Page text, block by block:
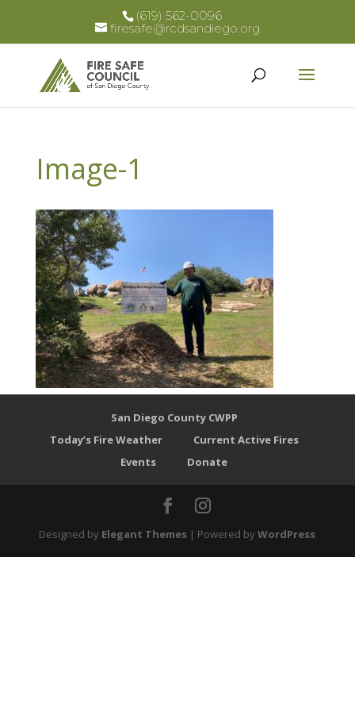
(619) 562-0096
firesafe@rcdsandiego.org
Image-1
San Diego County CWPP
Today’s Fire Weather
Current Active Fires
Events
Donate
Designed by Elegant Themes | Powered byWordPress